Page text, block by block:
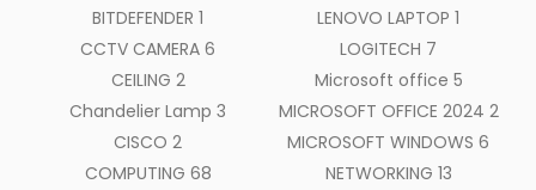
BITDEFENDER 1
CCTV CAMERA 6
CEILING 2
Chandelier Lamp 3
CISCO 2
COMPUTING 68
LENOVO LAPTOP 1
LOGITECH 7
Microsoft office 5
MICROSOFT OFFICE 2024 2
MICROSOFT WINDOWS 6
NETWORKING 13